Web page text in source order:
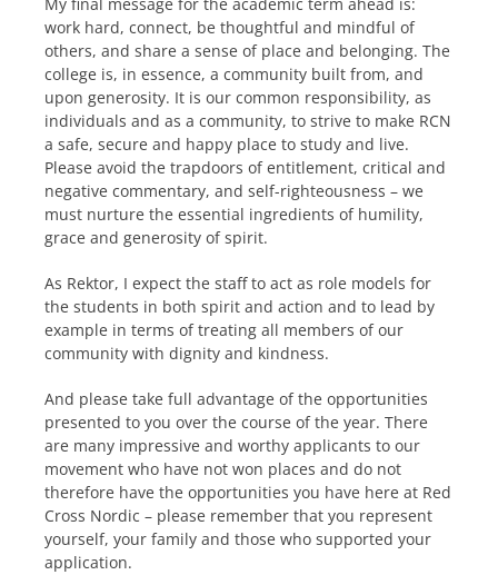
My final message for the academic term ahead is:
work hard, connect, be thoughtful and mindful of
others, and share a sense of place and belonging. The
college is, in essence, a community built from, and
upon generosity. It is our common responsibility, as
individuals and as a community, to strive to make RCN
a safe, secure and happy place to study and live.
Please avoid the trapdoors of entitlement, critical and
negative commentary, and self-righteousness – we
must nurture the essential ingredients of humility,
grace and generosity of spirit.
As Rektor, I expect the staff to act as role models for
the students in both spirit and action and to lead by
example in terms of treating all members of our
community with dignity and kindness.
And please take full advantage of the opportunities
presented to you over the course of the year. There
are many impressive and worthy applicants to our
movement who have not won places and do not
therefore have the opportunities you have here at Red
Cross Nordic – please remember that you represent
yourself, your family and those who supported your
application.